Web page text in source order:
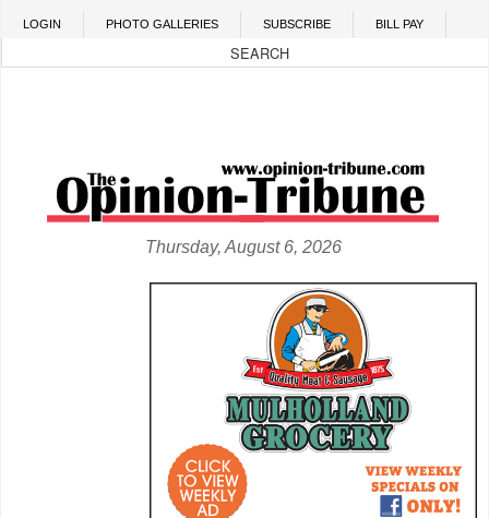
Skip to main content
LOGIN PHOTO GALLERIES SUBSCRIBE BILL PAY
Thursday, August 6, 2026